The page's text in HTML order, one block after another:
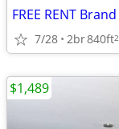
7/28 2br840ft2
$1,489